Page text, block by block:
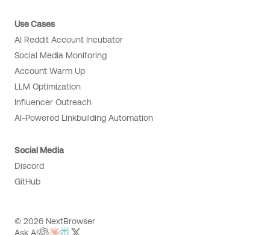
Use Cases
AI Reddit Account Incubator
Social Media Monitoring
Account Warm Up
LLM Optimization
Influencer Outreach
AI-Powered Linkbuilding Automation
Social Media
Discord
GitHub
© 2026 NextBrowser
Ask AI